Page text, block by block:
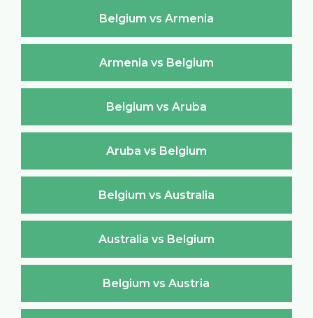
Belgium vs Armenia
Armenia vs Belgium
Belgium vs Aruba
Aruba vs Belgium
Belgium vs Australia
Australia vs Belgium
Belgium vs Austria